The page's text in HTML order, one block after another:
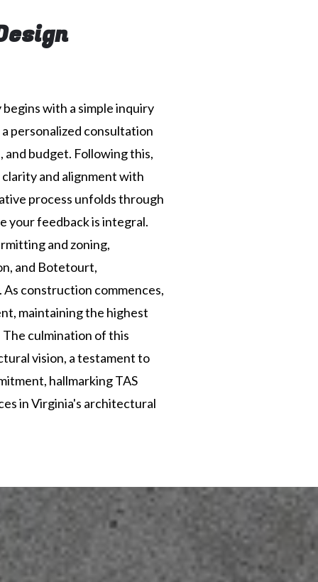
with a simple inquiry
personalized consultation
and budget. Following this,
and alignment with
process unfolds through
your feedback is integral.
and zoning,
and Botetourt,
construction commences,
maintaining the highest
culmination of this
vision, a testament to
hallmarking TAS
in Virginia's architectural